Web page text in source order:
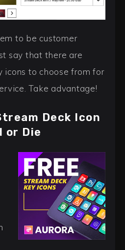
to be customer
say that there are
icons to choose from for
Take advantage!
Deck Icon
or Die